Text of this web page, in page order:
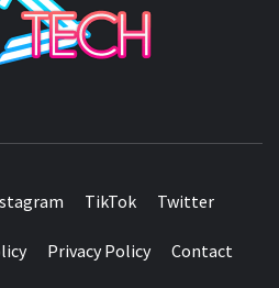
TikTok Twitter
Privacy Policy Contact